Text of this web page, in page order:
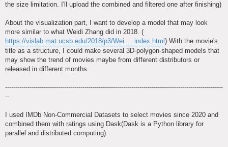
the size limitation. I'll upload the combined and filtered one after finishing)
About the visualization part, I want to develop a model that may look
more similar to what Weidi Zhang did in 2018. (
https://vislab.mat.ucsb.edu/2018/p3/Wei ... index.html ) With the movie's
title as a structure, I could make several 3D-polygon-shaped models that
may show the trend of movies maybe from different distributors or
released in different months.
-----------------------------------------------------------------------------------------------------------
--
I used IMDb Non-Commercial Datasets to select movies since 2020 and
combined them with ratings using Dask(Dask is a Python library for
parallel and distributed computing).